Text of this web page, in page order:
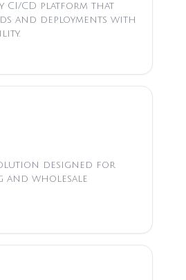
CI/CD platform that
and deployments with
designed for
and wholesale